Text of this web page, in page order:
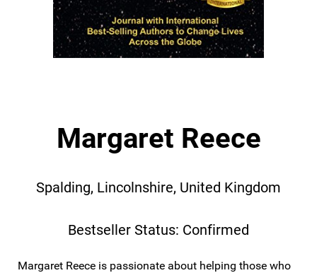
Margaret Reece
Spalding, Lincolnshire, United Kingdom
Bestseller Status: Confirmed
Margaret Reece is passionate about helping those who